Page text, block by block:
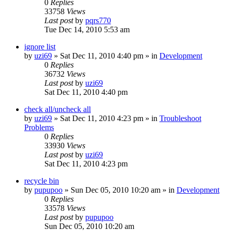
0 Replies
33758 Views
Last postby pqrs770
Tue Dec 14, 2010 5:53 am
ignore list
by uzi69 » Sat Dec 11, 2010 4:40 pm » in Development
0 Replies
36732 Views
Last postby uzi69
Sat Dec 11, 2010 4:40 pm
check all/uncheck all
by uzi69 » Sat Dec 11, 2010 4:23 pm » in Troubleshoot
Problems
0 Replies
33930 Views
Last postby uzi69
Sat Dec 11, 2010 4:23 pm
recycle bin
by pupupoo » Sun Dec 05, 2010 10:20 am » in Development
0 Replies
33578 Views
Last postby pupupoo
Sun Dec 05, 2010 10:20 am